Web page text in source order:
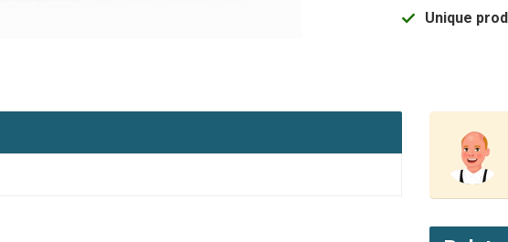
Unique